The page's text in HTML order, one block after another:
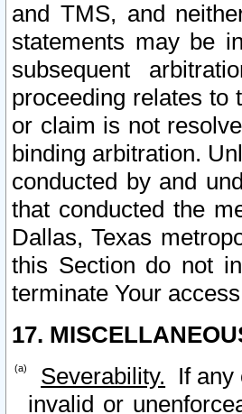
and TMS, and
statements may be
subsequent
proceeding relates to
or claim is not
binding arbitration.
conducted by and
that conducted the
Dallas, Texas
this Section do not
terminate Your
17.
Severability. If any
invalid or